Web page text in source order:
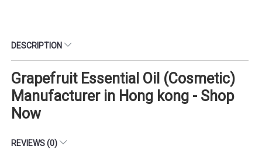
DESCRIPTION
Grapefruit Essential Oil (Cosmetic)
Manufacturer in Hong kong - Shop
Now
REVIEWS (0)